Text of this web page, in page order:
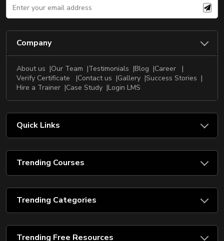
Company
About us Our Team Testimonials Blog
Career
Verify Certificate
Contact us Gallery Success Stories
Hire a Trainer
Case Study Login LMS
Quick Links
Trending Courses
Trending Categories
Trending Free Resources